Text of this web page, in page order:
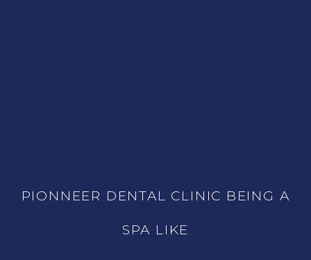
PIONNEER DENTAL CLINIC BEING A
SPA LIKE